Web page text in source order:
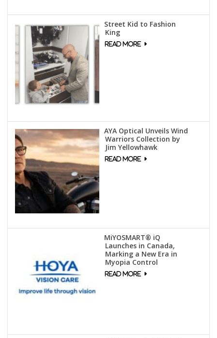
Street Kid to Fashion
King
AYA Optical Unveils Wind
Warriors Collection by
Jim Yellowhawk
MiYOSMART® iQ
Launches in Canada,
Marking a New Era in
Myopia Control